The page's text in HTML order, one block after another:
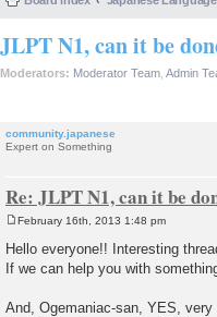
JLPT N1, can it be
Moderators: Moderator Team Admin
community.japanese
Expert on Something
Re: JLPT N1, can it be
o
s
t
February 16th, 2013 1:48 pm
Hello everyone!! Interesting
If we can help you with
And, Ogemaniac-san, YES, very